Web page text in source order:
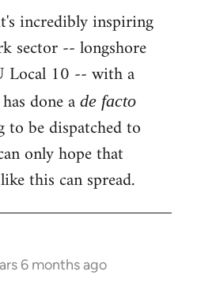
incredibly inspiring
sector -- longshore
Local 10 -- with a
done a de facto
be dispatched to
only hope that
this can spread.
6 months ago